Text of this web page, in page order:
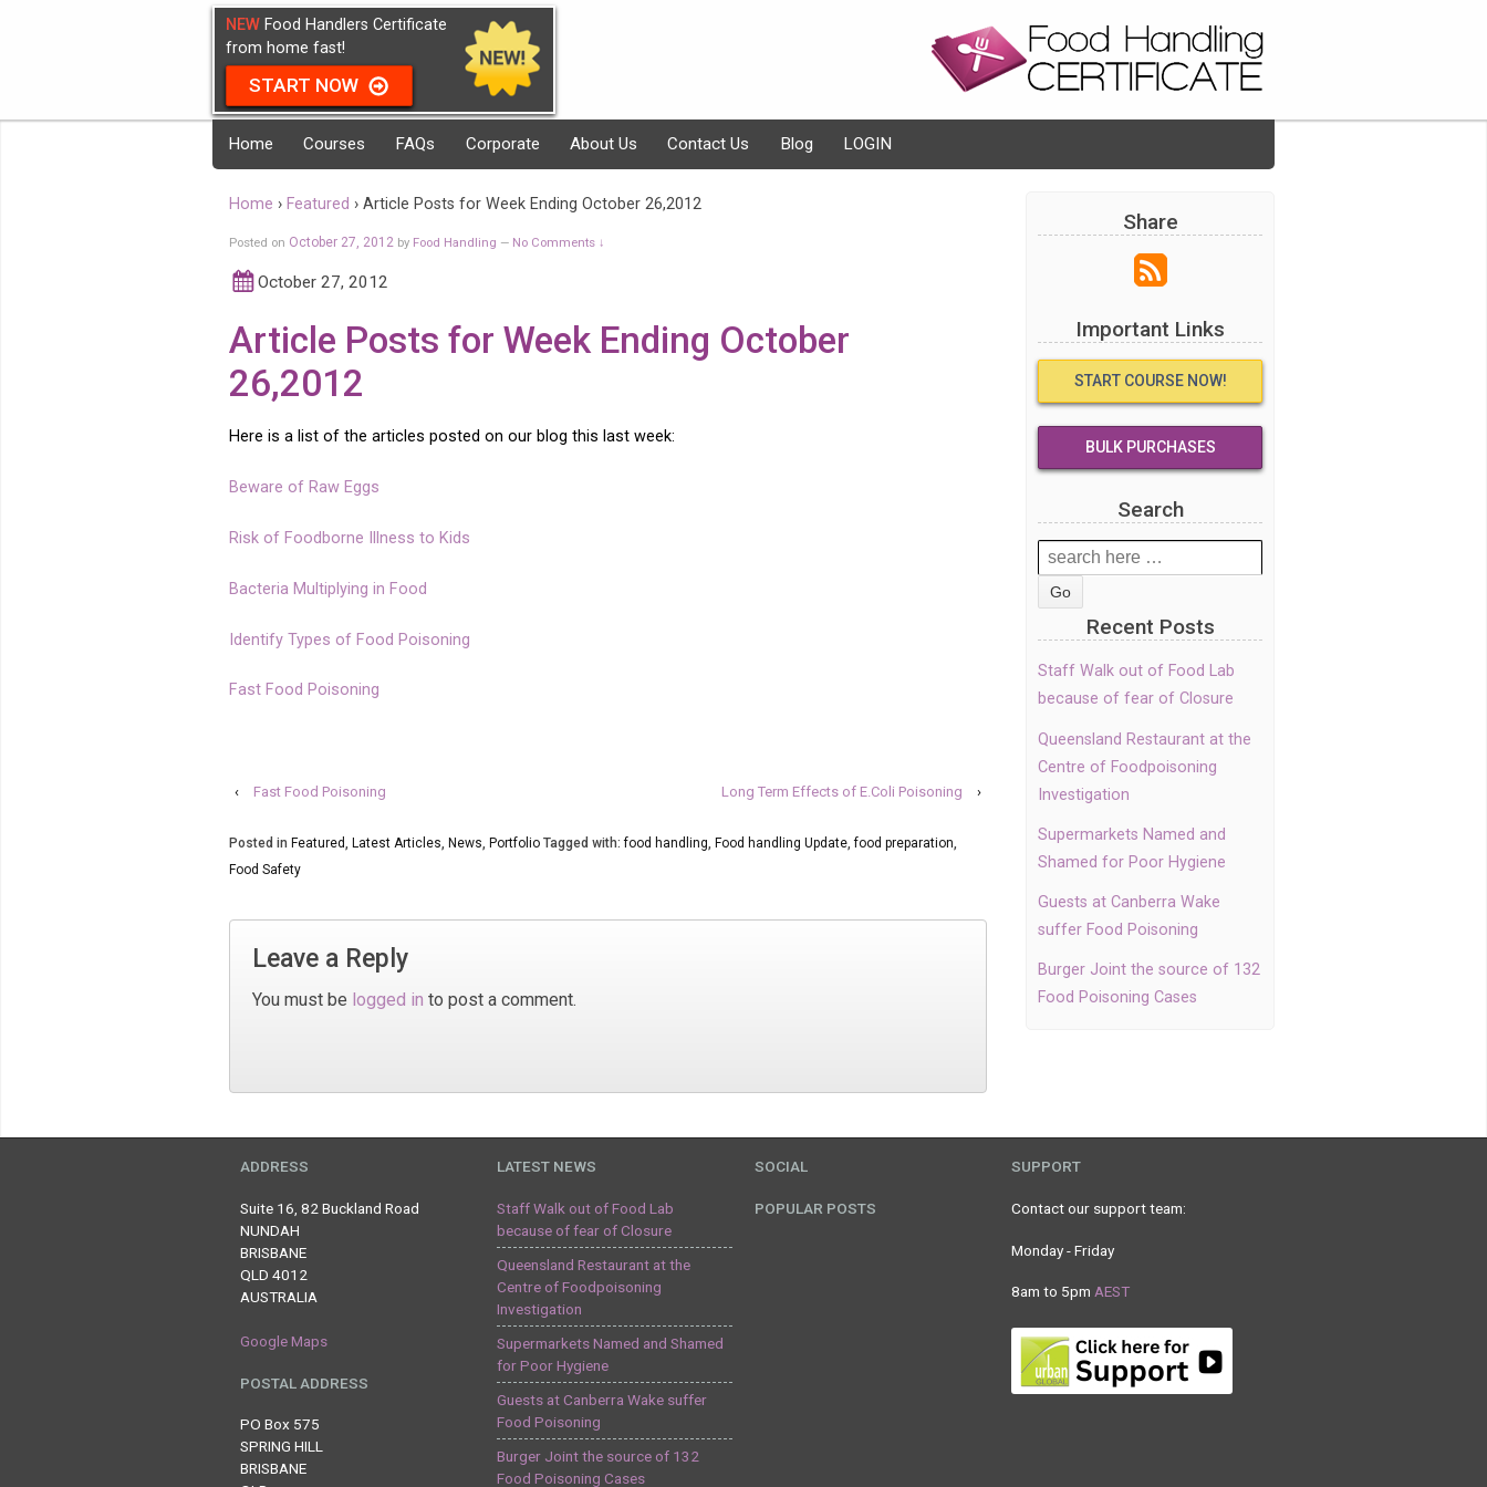
NEW Food Handlers Certificate
from home fast!
START NOW
Home Courses FAQs Corporate About Us Contact Us Blog LOGIN
Home › Featured › Article Posts for Week Ending October 26,2012
Posted on October 27, 2012 by Food Handling — No Comments ↓
October 27, 2012
Article Posts for Week Ending October
26,2012
Here is a list of the articles posted on our blog this last week:
Beware of Raw Eggs
Risk of Foodborne Illness to Kids
Bacteria Multiplying in Food
Identify Types of Food Poisoning
Fast Food Poisoning
‹ Fast Food Poisoning Long Term Effects of E.Coli Poisoning ›
Posted in Featured, Latest Articles, News, Portfolio Tagged with:food handling, Food handling Update,food preparation,
Food Safety
Leave a Reply
You must be logged in to post a comment.
Share
Important Links
START COURSE NOW!
BULK PURCHASES
Search
Search
for:
Recent Posts
Staff Walk out of Food Lab
because of fear of Closure
Queensland Restaurant at the
Centre of Foodpoisoning
Investigation
Supermarkets Named and
Shamed for Poor Hygiene
Guests at Canberra Wake
suffer Food Poisoning
Burger Joint the source of 132
Food Poisoning Cases
ADDRESS
Suite 16, 82 Buckland Road
NUNDAH
BRISBANE
QLD 4012
AUSTRALIA
Google Maps
POSTAL ADDRESS
PO Box 575
SPRING HILL
BRISBANE
LATEST NEWS
Staff Walk out of Food Lab
because of fear of Closure
Queensland Restaurant at the
Centre of Foodpoisoning
Investigation
Supermarkets Named and Shamed
for Poor Hygiene
Guests at Canberra Wake suffer
Food Poisoning
Burger Joint the source of 132
Food Poisoning Cases
SOCIAL
POPULAR POSTS
SUPPORT
Contact our support team:
Monday - Friday
8am to 5pm AEST